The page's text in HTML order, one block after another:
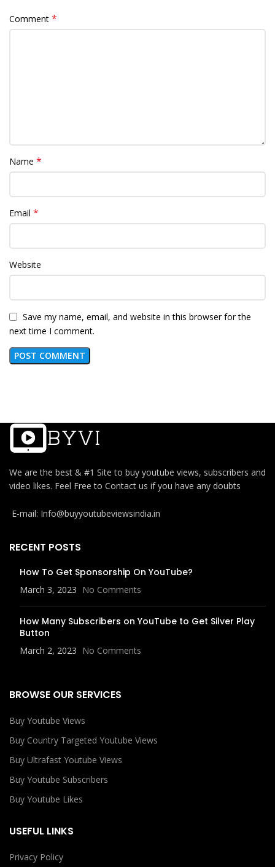
Comment *
Name *
Email *
Website
Save my name, email, and website in this browser for the
next time I comment.
We are the best & #1 Site to buy youtube views, subscribers and
video likes. Feel Free to Contact us if you have any doubts
E-mail: Info@buyyoutubeviewsindia.in
RECENT POSTS
How To Get Sponsorship On YouTube?
March 3, 2023 No Comments
How Many Subscribers on YouTube to Get Silver Play
Button
March 2, 2023 No Comments
BROWSE OUR SERVICES
Buy Youtube Views
Buy Country Targeted Youtube Views
Buy Ultrafast Youtube Views
Buy Youtube Subscribers
Buy Youtube Likes
USEFUL LINKS
Privacy Policy